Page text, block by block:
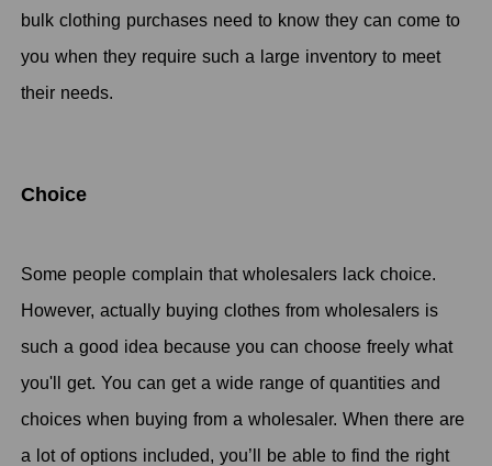
bulk clothing purchases need to know they can come to
you when they require such a large inventory to meet
their needs.
Choice
Some people complain that wholesalers lack choice.
However, actually buying clothes from wholesalers is
such a good idea because you can choose freely what
you'll get. You can get a wide range of quantities and
choices when buying from a wholesaler. When there are
a lot of options included, you’ll be able to find the right